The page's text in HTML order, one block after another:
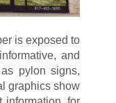
is exposed to
and
pylon signs,
graphics show